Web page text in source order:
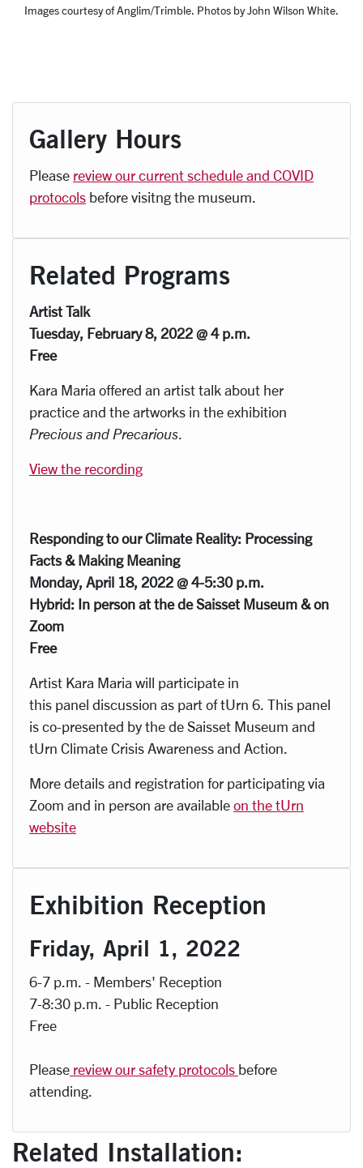
Images courtesy of Anglim/Trimble. Photos by John Wilson White.
Gallery Hours
Please review our current schedule and COVID
protocols before visitng the museum.
Related Programs
Artist Talk
Tuesday, February 8, 2022 @ 4 p.m.
Free
Kara Maria offered an artist talk about her
practice and the artworks in the exhibition
Precious and Precarious.
View the recording
Responding to our Climate Reality: Processing
Facts & Making Meaning
Monday, April 18, 2022 @ 4-5:30 p.m.
Hybrid: In person at the de Saisset Museum & on
Zoom
Free
Artist Kara Maria will participate in
this panel discussion as part of tUrn 6. This panel
is co-presented by the de Saisset Museum and
tUrn Climate Crisis Awareness and Action.
More details and registration for participating via
Zoom and in person are available on the tUrn
website
Exhibition Reception
Friday, April 1, 2022
6-7 p.m. - Members' Reception
7-8:30 p.m. - Public Reception
Free
Please review our safety protocols before
attending.
Related Installation: